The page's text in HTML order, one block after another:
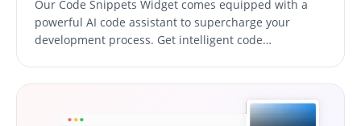
Our Code Snippets Widget comes equipped with a
powerful AI code assistant to supercharge your
development process. Get intelligent code